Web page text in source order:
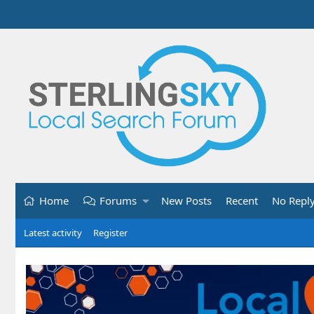
Home Forums New Posts Recent No
Latest activity Register